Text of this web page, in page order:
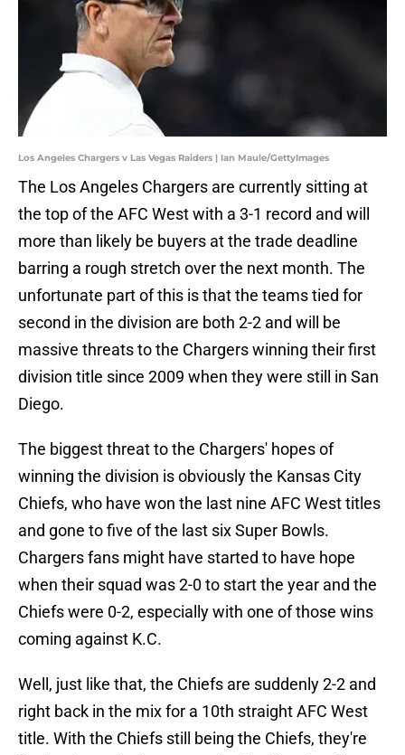
Los Angeles Chargers v Las Vegas Raiders | Ian Maule/GettyImages
The Los Angeles Chargers are currently sitting at
the top of the AFC West with a 3-1 record and will
more than likely be buyers at the trade deadline
barring a rough stretch over the next month. The
unfortunate part of this is that the teams tied for
second in the division are both 2-2 and will be
massive threats to the Chargers winning their first
division title since 2009 when they were still in San
Diego.
The biggest threat to the Chargers' hopes of
winning the division is obviously the Kansas City
Chiefs, who have won the last nine AFC West titles
and gone to five of the last six Super Bowls.
Chargers fans might have started to have hope
when their squad was 2-0 to start the year and the
Chiefs were 0-2, especially with one of those wins
coming against K.C.
Well, just like that, the Chiefs are suddenly 2-2 and
right back in the mix for a 10th straight AFC West
title. With the Chiefs still being the Chiefs, they're